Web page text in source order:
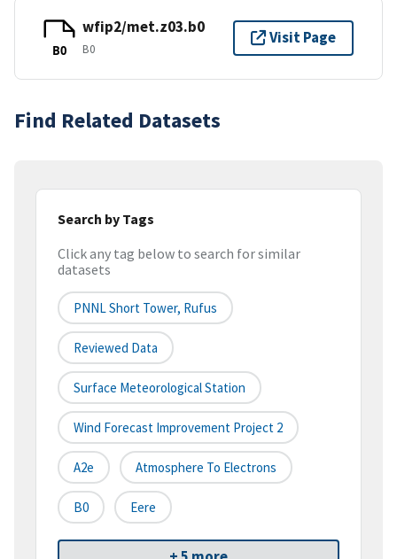
B0
wfip2/met.z03.b0
B0
Visit Page
Find Related Datasets
Search by Tags
Click any tag below to search for similar
datasets
PNNL Short Tower, Rufus
Reviewed Data
Surface Meteorological Station
Wind Forecast Improvement Project 2
A2e Atmosphere To Electrons
B0 Eere